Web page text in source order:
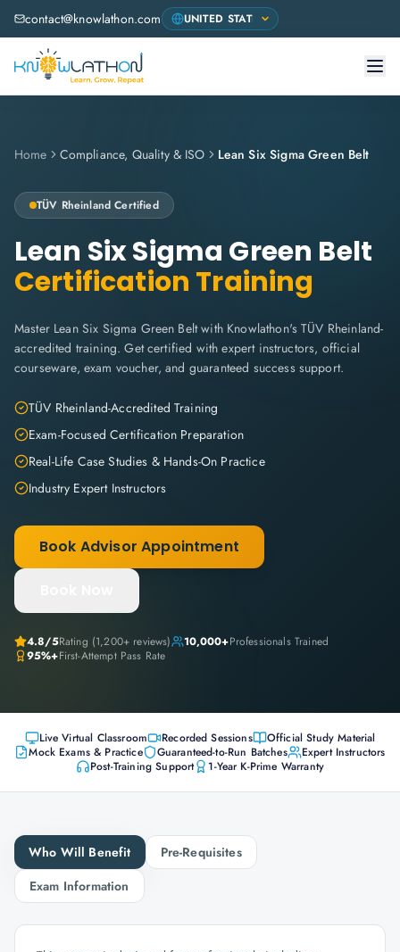
contact@knowlathon.com
Home Compliance, Quality & ISO Lean Six Sigma Green Belt
TÜV Rheinland Certified
Lean Six Sigma Green Belt
Certification Training
Master Lean Six Sigma Green Belt with Knowlathon's TÜV Rheinland-
accredited training. Get certified with expert instructors, official
courseware, exam voucher, and guaranteed success support.
TÜV Rheinland-Accredited Training
Exam-Focused Certification Preparation
Real-Life Case Studies & Hands-On Practice
Industry Expert Instructors
Book Advisor Appointment
4.8/5Rating (1,200+ reviews) 10,000+Professionals Trained
95%+First-Attempt Pass Rate
Live Virtual Classroom Recorded Sessions
Official Study Material
Mock Exams & Practice
Guaranteed-to-Run Batches
Expert Instructors
Post-Training Support
1-Year K-Prime Warranty
Who Will Benefit
Pre-Requisites
Exam Information